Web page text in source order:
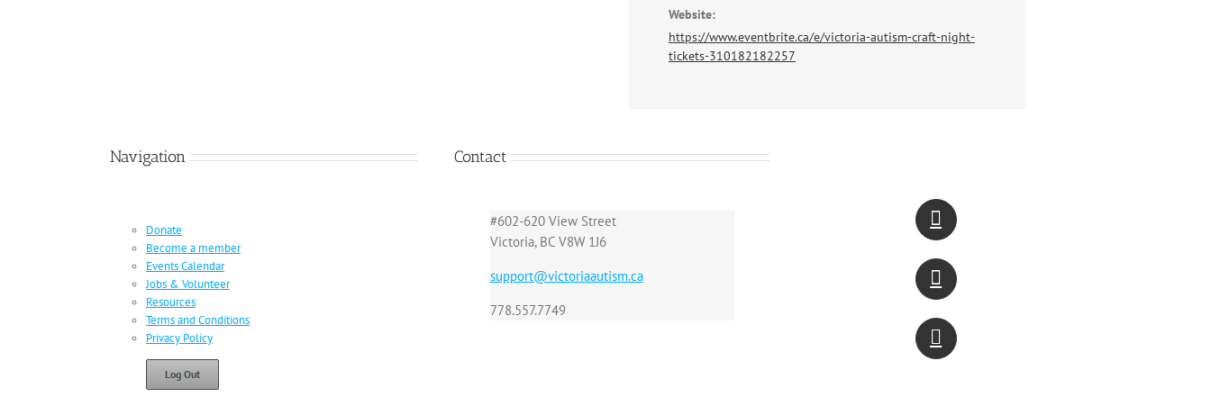
Website:
https://www.eventbrite.ca/e/victoria-autism-craft-night-
tickets-310182182257
Navigation
Donate
Become a member
Events Calendar
Jobs & Volunteer
Resources
Terms and Conditions
Privacy Policy
Log Out
Contact
#602-620 View Street
Victoria, BC V8W 1J6
support@victoriaautism.ca
778.557.7749